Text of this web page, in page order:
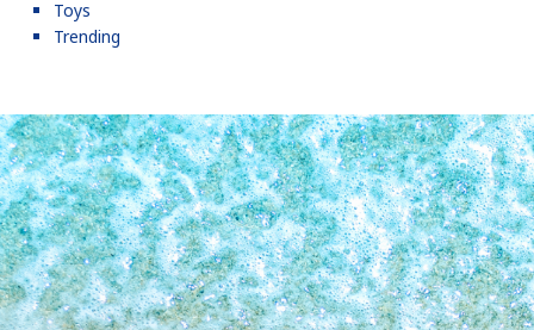
Toys
Trending